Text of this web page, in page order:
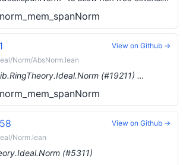
Norm/AbsNorm.lean
(#19211) …
View on Github →
Norm.lean
(#5311)
View on Github →